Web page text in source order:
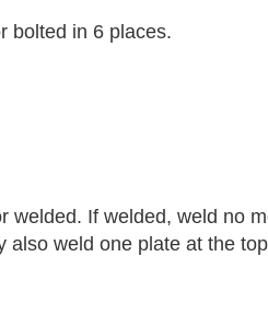
bolted in 6 places.
welded. If welded, weld no
weld one plate at the